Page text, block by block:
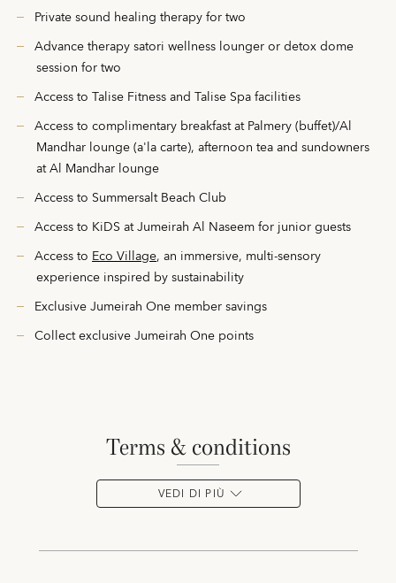
Private sound healing therapy for two
Advance therapy satori wellness lounger or detox dome
session for two
Access to Talise Fitness and Talise Spa facilities
Access to complimentary breakfast at Palmery (buffet)/Al
Mandhar lounge (a'la carte), afternoon tea and sundowners
at Al Mandhar lounge
Access to Summersalt Beach Club
Access to KiDS at Jumeirah Al Naseem for junior guests
Access to Eco Village, an immersive, multi-sensory
experience inspired by sustainability
Exclusive Jumeirah One member savings
Collect exclusive Jumeirah One points
terms & conditions
VEDI DI PIÙ